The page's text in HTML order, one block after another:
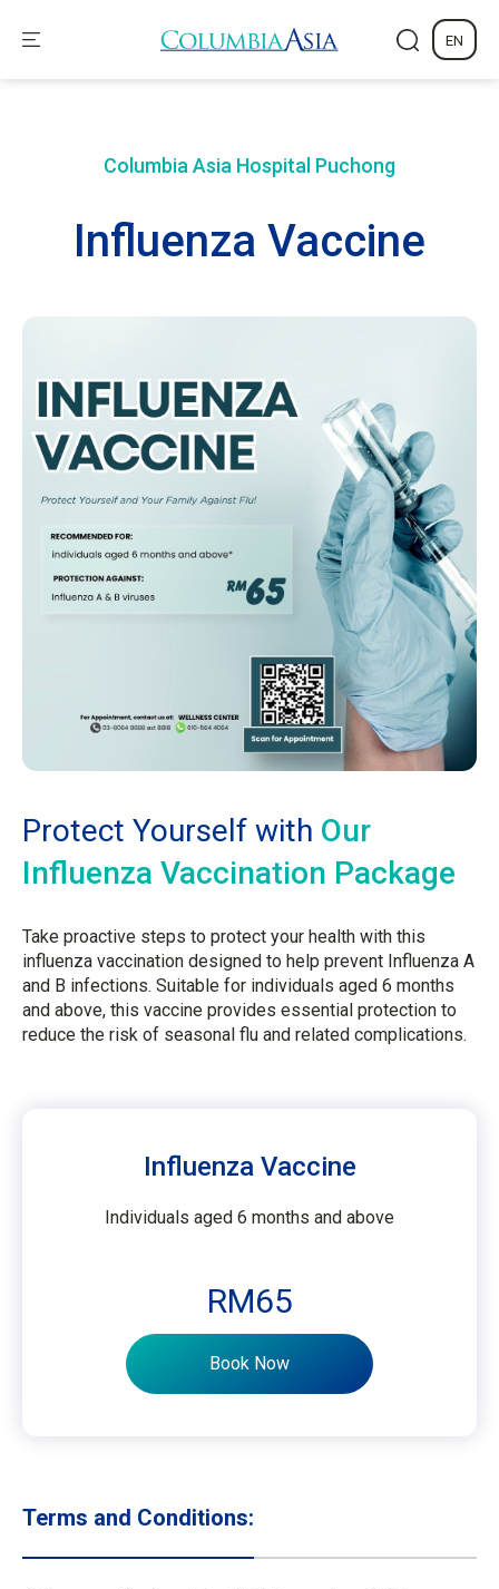
EN
Columbia Asia Hospital Puchong
Influenza Vaccine
Protect Yourself with Our
Influenza Vaccination Package
Take proactive steps to protect your health with this
influenza vaccination designed to help prevent Influenza A
and B infections. Suitable for individuals aged 6 months
and above, this vaccine provides essential protection to
reduce the risk of seasonal flu and related complications.
Influenza Vaccine
Individuals aged 6 months and above
RM65
Book Now
Terms and Conditions: